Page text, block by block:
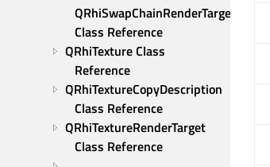
QRhiSwapChainRenderTarget
Class Reference
QRhiTexture Class
Reference
QRhiTextureCopyDescription
Class Reference
QRhiTextureRenderTarget
Class Reference